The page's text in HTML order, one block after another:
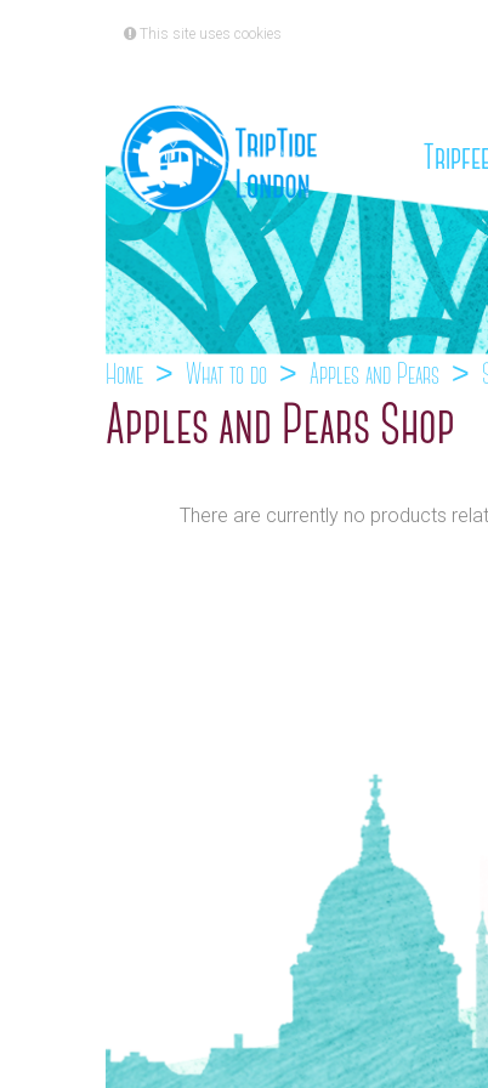
This site uses cookies
Home What to do Apples and Pears
Apples and Pears Shop
There are currently no products